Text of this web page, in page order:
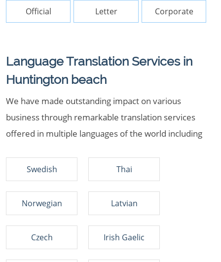
Official Letter Corporate
Language Translation Services in
Huntington beach
We have made outstanding impact on various
business through remarkable translation services
offered in multiple languages of the world including
Swedish Thai
Norwegian Latvian
Czech Irish Gaelic